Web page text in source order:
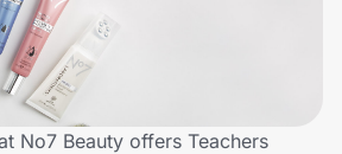
No7 Beauty offers Teachers